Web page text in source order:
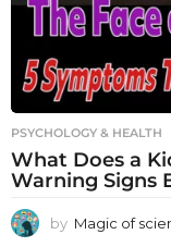
PSYCHOLOGY & HEALTH
What Does a
Warning Signs
by Magic of